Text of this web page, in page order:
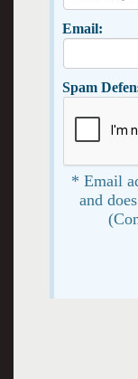
Email:
Spam
* Email
and